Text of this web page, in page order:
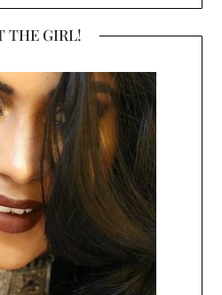
THE GIRL!